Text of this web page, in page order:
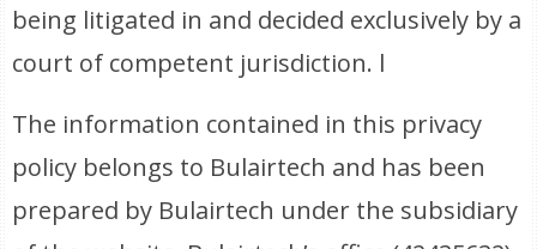
being litigated in and decided exclusively by a
court of competent jurisdiction. l
The information contained in this privacy
policy belongs to Bulairtech and has been
prepared by Bulairtech under the subsidiary